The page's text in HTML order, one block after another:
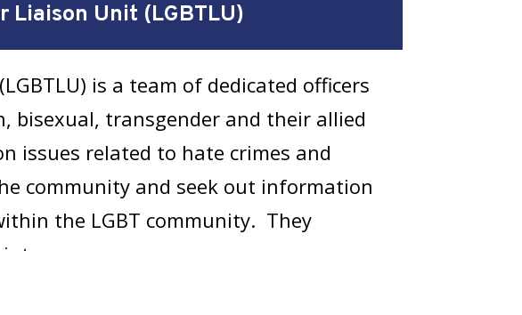
Liaison Unit (LGBTLU)
is a team of dedicated officers
bisexual, transgender and their allied
issues related to hate crimes and
community and seek out information
the LGBT community. They